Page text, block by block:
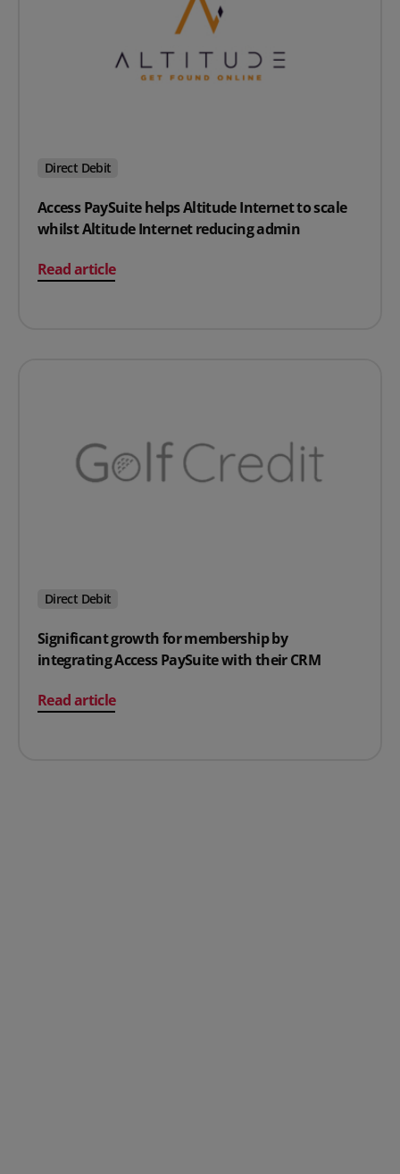
Direct Debit
Access PaySuite helps Altitude Internet to scale
whilst Altitude Internet reducing admin
Read article
on Access PaySuite helps Altitude Internet to scale
Direct Debit
Significant growth for membership by
integrating Access PaySuite with their CRM
Read article
on Significant growth for membership by integrating